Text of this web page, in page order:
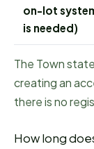
on-lot
is needed)
The Town
creating an
there is no
How long